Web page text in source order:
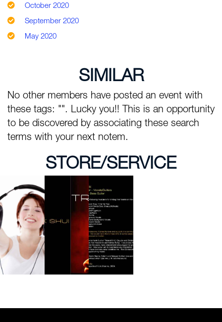
October 2020
September 2020
May 2020
SIMILAR
No other members have posted an event with
these tags: "". Lucky you!! This is an opportunity
to be discovered by associating these search
terms with your next notem.
STORE/SERVICE